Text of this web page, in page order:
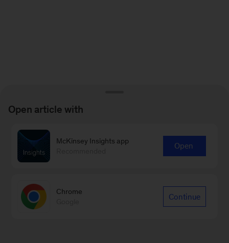
Open article with
McKinsey Insights app
Open
Chrome
Continue